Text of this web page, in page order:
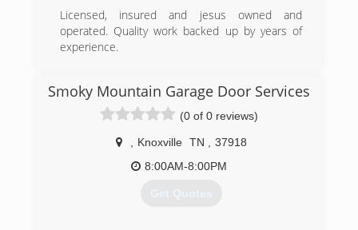
(423) 926-5876
Licensed, insured and jesus owned and
operated. Quality work backed up by years of
experience.
dons-garage-doors-garage-door-
supplier.business.site
Smoky Mountain Garage Door Services
(0 of 0 reviews)
Knoxville TN
37918
8:00AM-8:00PM
Get Quotes